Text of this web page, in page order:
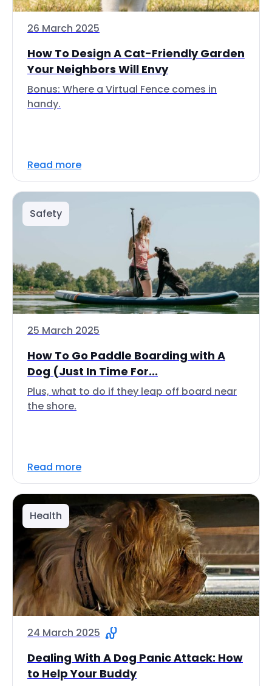
26 March 2025
How To Design A Cat-Friendly Garden
Your Neighbors Will Envy
Bonus: Where a Virtual Fence comes in
handy.
Read more
Safety
25 March 2025
How To Go Paddle Boarding with A
Dog (Just In Time For...
Plus, what to do if they leap off board near
the shore.
Read more
Health
24 March 2025
Dealing With A Dog Panic Attack: How
to Help Your Buddy